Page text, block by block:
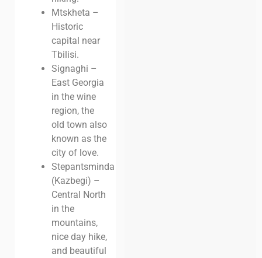
Mtskheta –
Historic
capital near
Tbilisi.
Signaghi –
East Georgia
in the wine
region, the
old town also
known as the
city of love.
Stepantsminda
(Kazbegi) –
Central North
in the
mountains,
nice day hike,
and beautiful